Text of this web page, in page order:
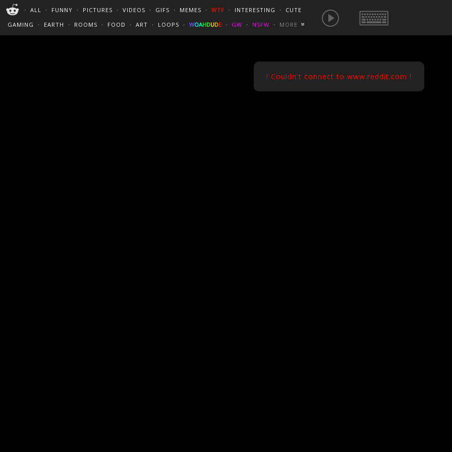
・ ALL ・ FUNNY ・ PICTURES ・ VIDEOS ・ GIFS ・ MEMES ・ WTF ・ INTERESTING ・ CUTE
GAMING
・ EARTH ・ ROOMS ・ FOOD ・ ART ・ LOOPS ・ WOAHDUDE ・ GW ・ NSFW ・ MORE «
PERFECT LOOPS
CINEMAGRAPHS
:)/?
TRAVEL
EUROPE / FRANCE
GONEWILDTUBE
PORN VIDS
REDDIT BLOG
! Couldn't connect to www.reddit.com !